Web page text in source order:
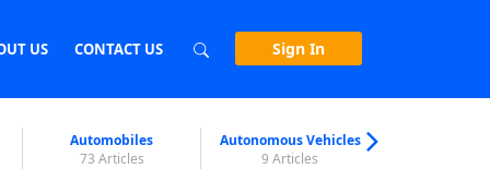
US CONTACT US Sign In
Automobiles
73 Articles
Autonomous Vehicles
9 Articles